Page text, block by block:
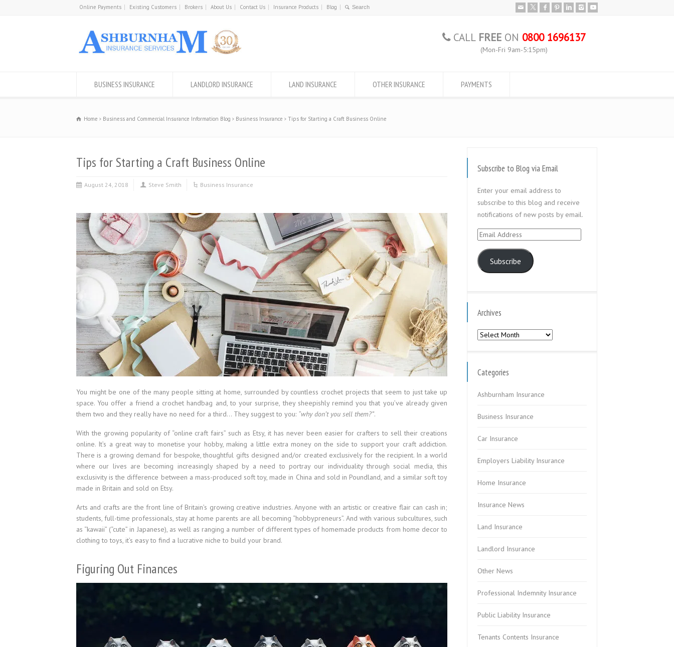
Online Payments Existing Customers Brokers About Us Contact Us Insurance Products Blog
CALL FREE ON 0800 1696137
(Mon-Fri 9am-5:15pm)
BUSINESS INSURANCE LANDLORD INSURANCE LAND INSURANCE OTHER INSURANCE PAYMENTS
Home Business and Commercial Insurance Information Blog Business Insurance Tips for Starting a Craft Business Online
Tips for Starting a Craft Business Online
August 24, 2018 Steve Smith Business Insurance
You might be one of the many people sitting at home, surrounded by countless crochet projects that seem to just take up
space. You offer a friend a crochet handbag and, to your surprise, they sheepishly remind you that you’ve already given
them two and they really have no need for a third… They suggest to you: “why don’t you sell them?”.
With the growing popularity of “online craft fairs” such as Etsy, it has never been easier for crafters to sell their creations
online. It’s a great way to monetise your hobby, making a little extra money on the side to support your craft addiction.
There is a growing demand for bespoke, thoughtful gifts designed and/or created exclusively for the recipient. In a world
where our lives are becoming increasingly shaped by a need to portray our individuality through social media, this
exclusivity is the difference between a mass-produced soft toy, made in China and sold in Poundland, and a similar soft toy
made in Britain and sold on Etsy.
Arts and crafts are the front line of Britain’s growing creative industries. Anyone with an artistic or creative flair can cash in;
students, full-time professionals, stay at home parents are all becoming “hobbypreneurs”. And with various subcultures, such
as “kawaii” (“cute” in Japanese), as well as ranging a number of different types of homemade products from home decor to
clothing to toys, it’s easy to find a lucrative niche to build your brand.
Figuring Out Finances
Subscribe to Blog via Email
Enter your email address to
subscribe to this blog and receive
notifications of new posts by email.
Email
Subscribe
Archives
Archives
Categories
Ashburnham Insurance
Business Insurance
Car Insurance
Employers Liability Insurance
Home Insurance
Insurance News
Land Insurance
Landlord Insurance
Other News
Professional Indemnity Insurance
Public Liability Insurance
Tenants Contents Insurance